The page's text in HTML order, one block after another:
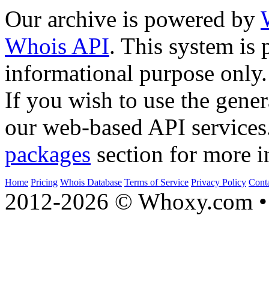
Our archive is powered by
Whois API. This system is
informational purpose only.
If you wish to use the
our web-based API
packages section for more
Home Pricing Whois Database Terms of Service Privacy Policy
2012-2026 © Whoxy.com